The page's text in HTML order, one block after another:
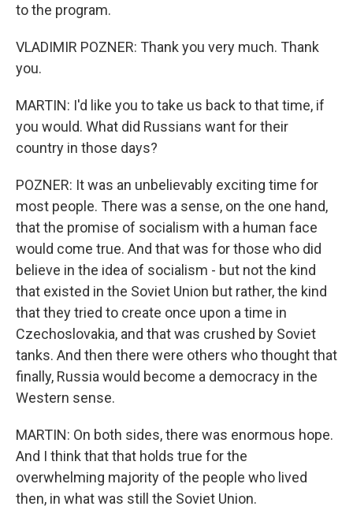
to the program.
VLADIMIR POZNER: Thank you very much. Thank
you.
MARTIN: I'd like you to take us back to that time, if
you would. What did Russians want for their
country in those days?
POZNER: It was an unbelievably exciting time for
most people. There was a sense, on the one hand,
that the promise of socialism with a human face
would come true. And that was for those who did
believe in the idea of socialism - but not the kind
that existed in the Soviet Union but rather, the kind
that they tried to create once upon a time in
Czechoslovakia, and that was crushed by Soviet
tanks. And then there were others who thought that
finally, Russia would become a democracy in the
Western sense.
MARTIN: On both sides, there was enormous hope.
And I think that that holds true for the
overwhelming majority of the people who lived
then, in what was still the Soviet Union.